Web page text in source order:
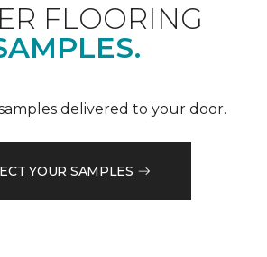
FLOORING
delivered to your door.
YOUR SAMPLES